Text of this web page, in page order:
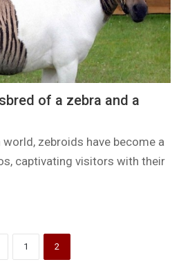
of a zebra and a
zebroids have become a
captivating visitors with their
1 2